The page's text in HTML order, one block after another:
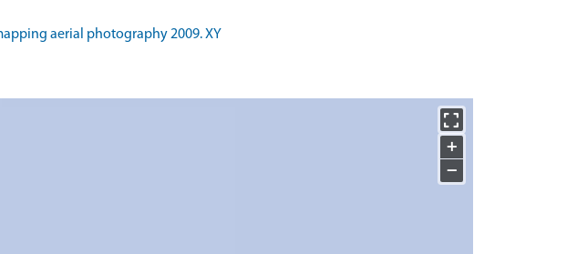
aerial photography 2009. XY
+
−